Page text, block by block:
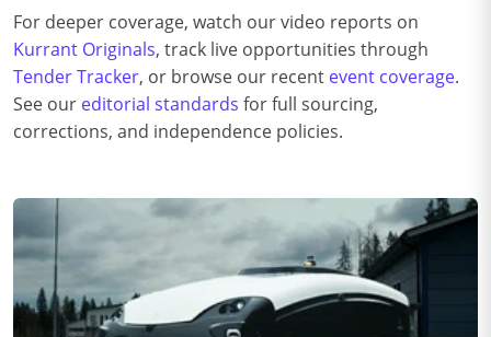
For deeper coverage, watch our video reports on
Kurrant Originals, track live opportunities through
Tender Tracker, or browse our recent event coverage.
See our editorial standards for full sourcing,
corrections, and independence policies.